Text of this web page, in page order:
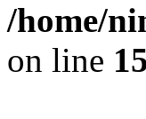
/home/
on line